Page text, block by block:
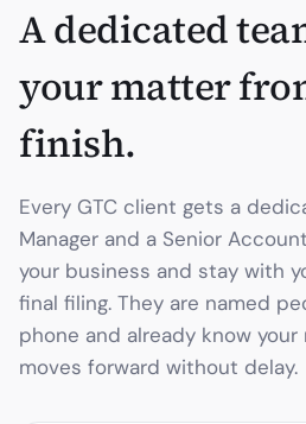
A dedicated
your matter
finish.
Every GTC client gets a
Manager and a Senior
your business and stay with
final filing. They are named
phone and already know
moves forward without delay.